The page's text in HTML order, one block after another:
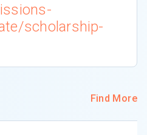
scholarship-
Find More